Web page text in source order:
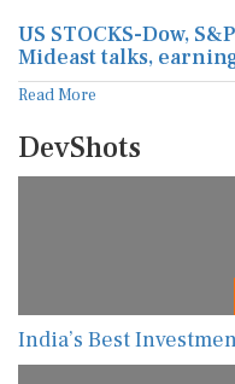
US STOCKS-Dow,
Mideast talks,
Read More
DevShots
India’s Best